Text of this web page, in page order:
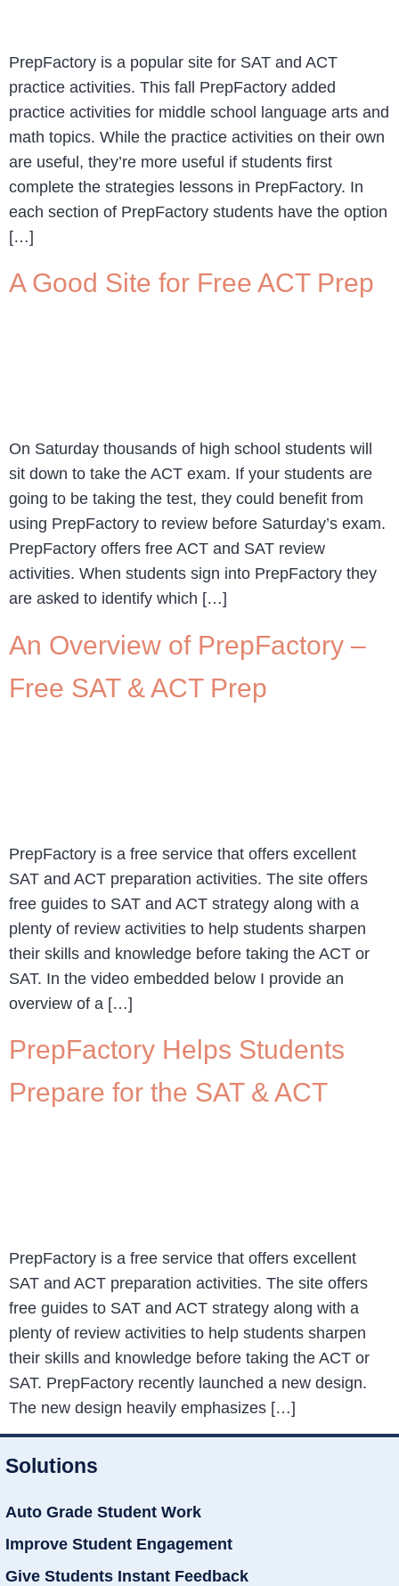
PrepFactory is a popular site for SAT and ACT
practice activities. This fall PrepFactory added
practice activities for middle school language arts and
math topics. While the practice activities on their own
are useful, they’re more useful if students first
complete the strategies lessons in PrepFactory. In
each section of PrepFactory students have the option
[…]
A Good Site for Free ACT Prep
On Saturday thousands of high school students will
sit down to take the ACT exam. If your students are
going to be taking the test, they could benefit from
using PrepFactory to review before Saturday’s exam.
PrepFactory offers free ACT and SAT review
activities. When students sign into PrepFactory they
are asked to identify which […]
An Overview of PrepFactory –
Free SAT & ACT Prep
PrepFactory is a free service that offers excellent
SAT and ACT preparation activities. The site offers
free guides to SAT and ACT strategy along with a
plenty of review activities to help students sharpen
their skills and knowledge before taking the ACT or
SAT. In the video embedded below I provide an
overview of a […]
PrepFactory Helps Students
Prepare for the SAT & ACT
PrepFactory is a free service that offers excellent
SAT and ACT preparation activities. The site offers
free guides to SAT and ACT strategy along with a
plenty of review activities to help students sharpen
their skills and knowledge before taking the ACT or
SAT. PrepFactory recently launched a new design.
The new design heavily emphasizes […]
Solutions
Auto Grade Student Work
Improve Student Engagement
Give Students Instant Feedback